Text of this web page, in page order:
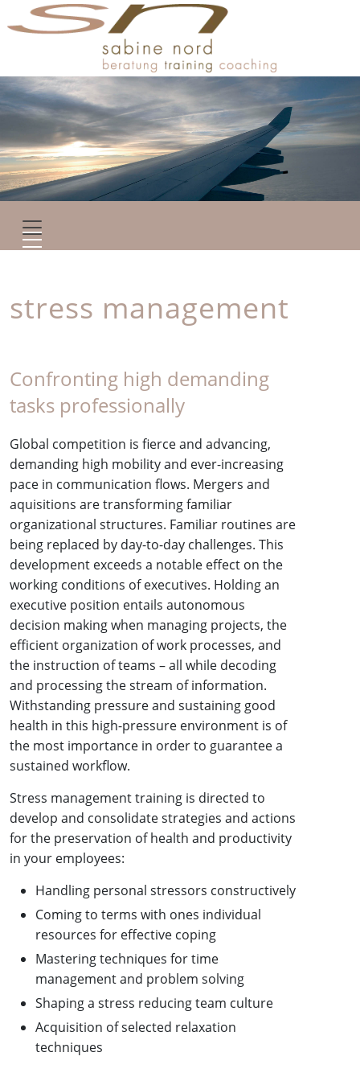
stress management
Confronting high demanding
tasks professionally
Global competition is fierce and advancing,
demanding high mobility and ever-increasing
pace in communication flows. Mergers and
aquisitions are transforming familiar
organizational structures. Familiar routines are
being replaced by day-to-day challenges. This
development exceeds a notable effect on the
working conditions of executives. Holding an
executive position entails autonomous
decision making when managing projects, the
efficient organization of work processes, and
the instruction of teams – all while decoding
and processing the stream of information.
Withstanding pressure and sustaining good
health in this high-pressure environment is of
the most importance in order to guarantee a
sustained workflow.
Stress management training is directed to
develop and consolidate strategies and actions
for the preservation of health and productivity
in your employees:
Handling personal stressors constructively
Coming to terms with ones individual
resources for effective coping
Mastering techniques for time
management and problem solving
Shaping a stress reducing team culture
Acquisition of selected relaxation
techniques